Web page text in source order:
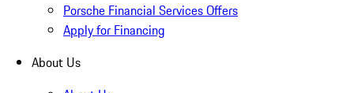
Porsche Financial Services Offers
Apply for Financing
About Us